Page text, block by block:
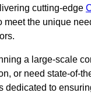
cutting-edge
meet the unique
a large-scale
or need state-of-
dedicated to